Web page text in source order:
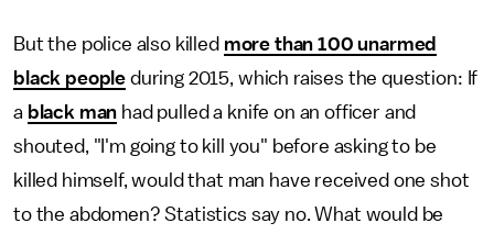
But the police also killed more than 100 unarmed
black people during 2015, which raises the question: If
a black man had pulled a knife on an officer and
shouted, "I'm going to kill you" before asking to be
killed himself, would that man have received one shot
to the abdomen? Statistics say no. What would be